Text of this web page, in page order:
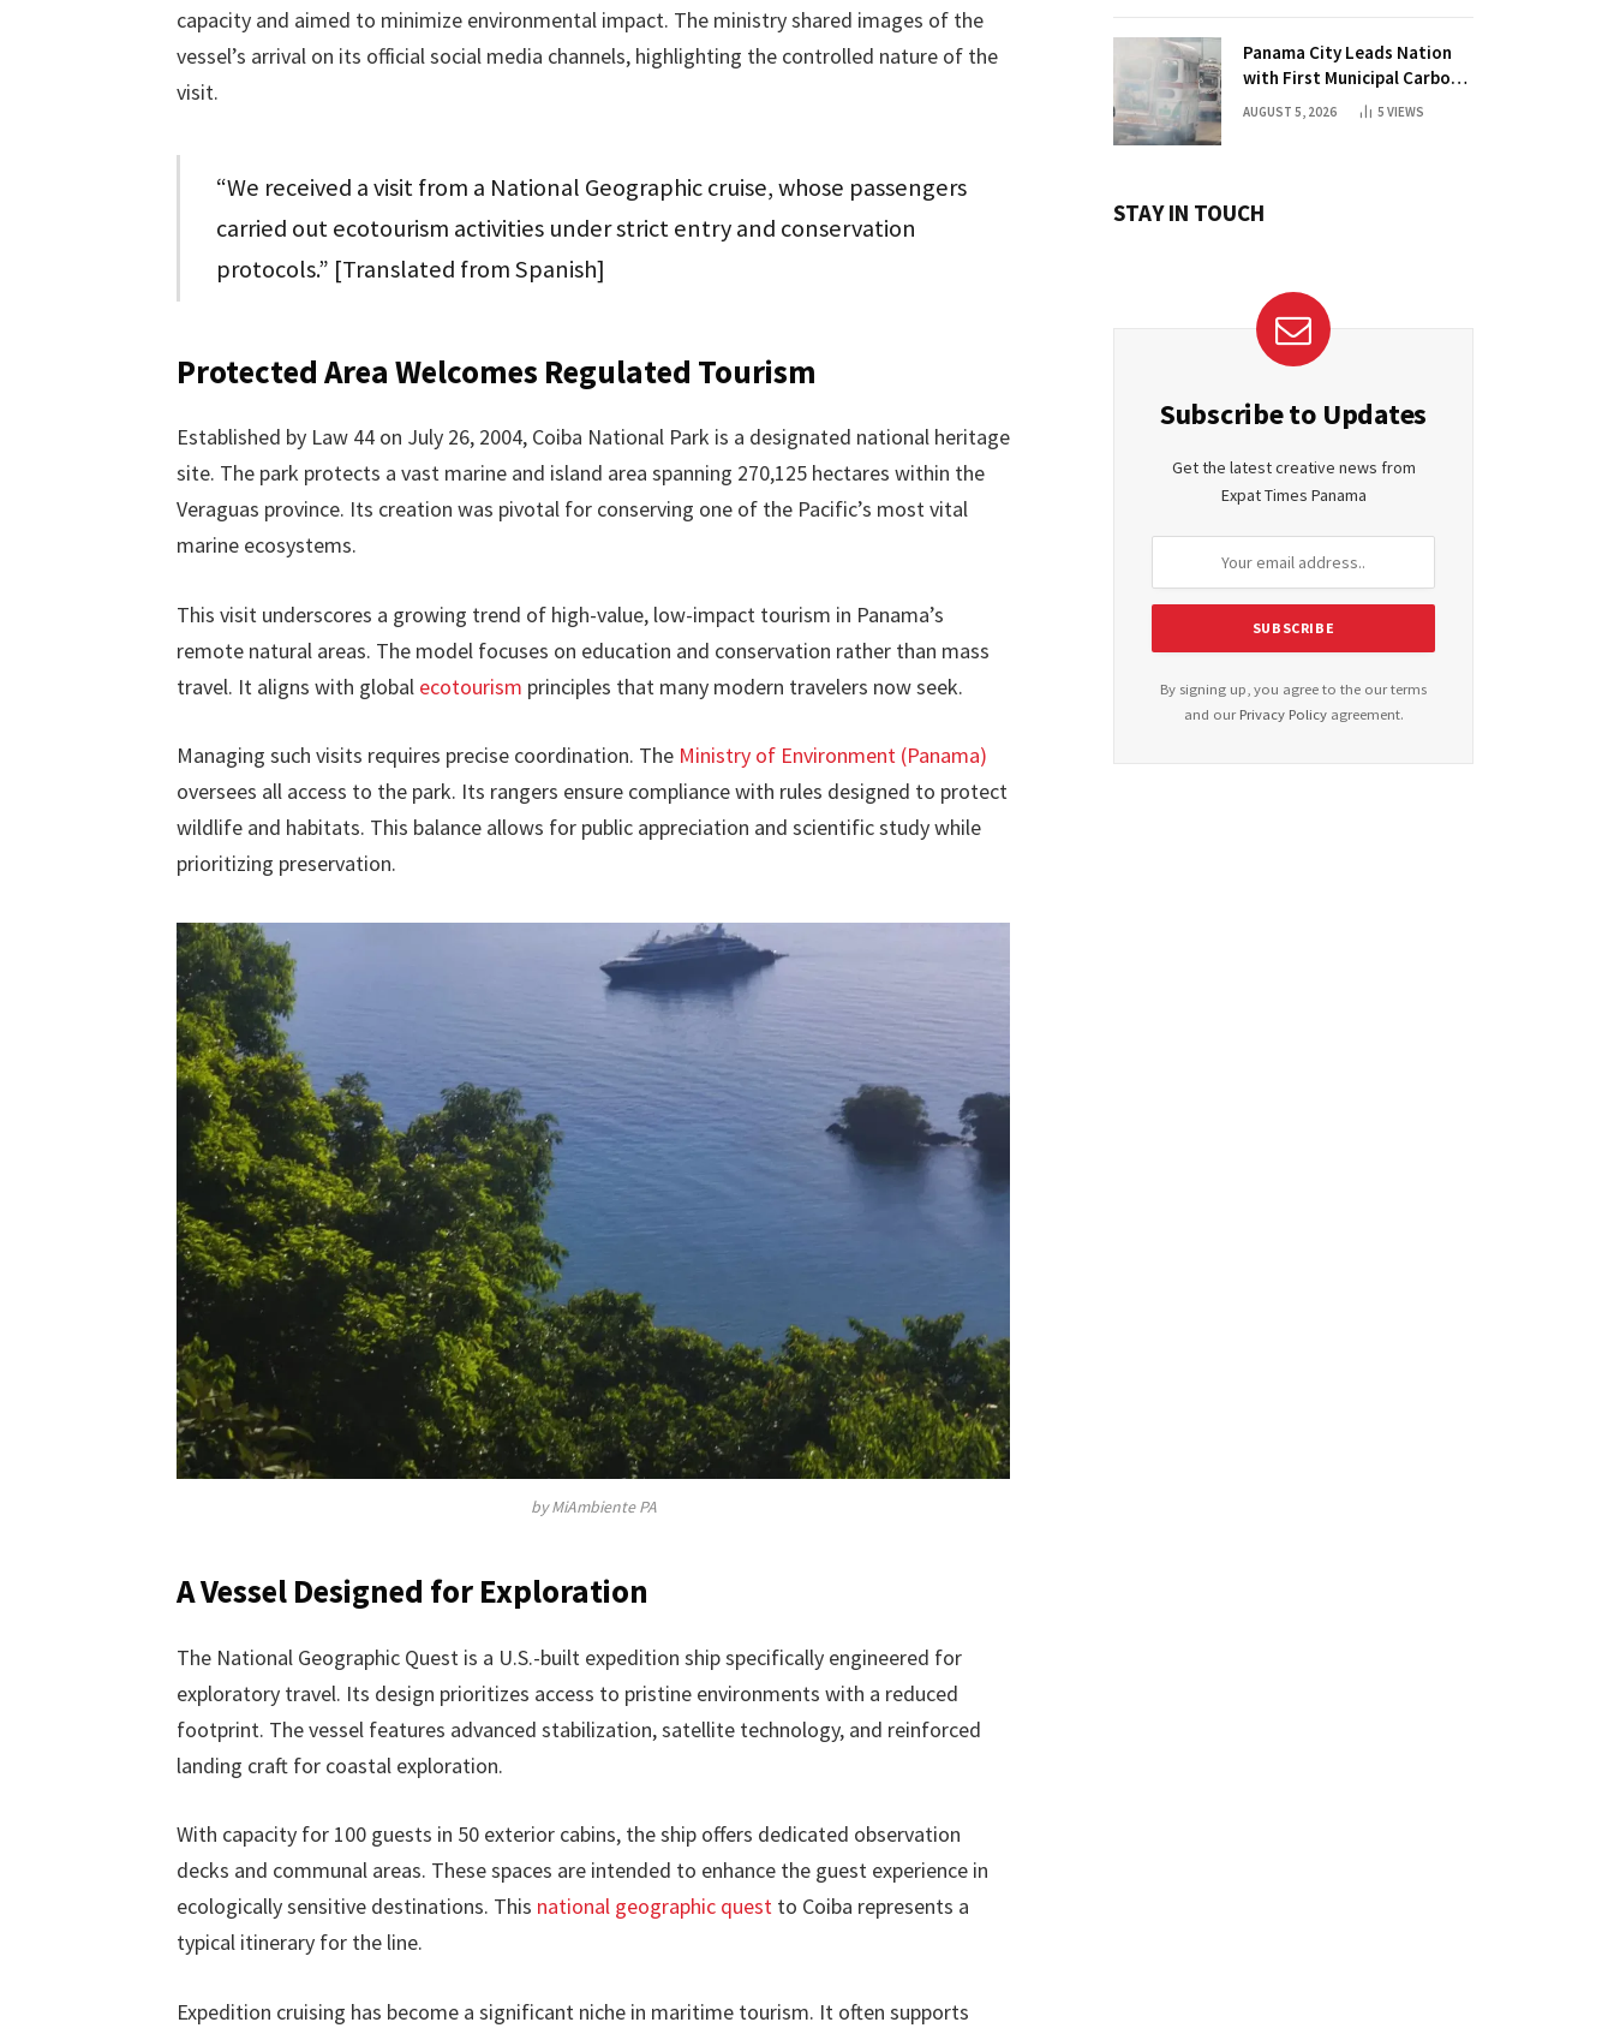
capacity and aimed to minimize environmental impact. The ministry shared images of the
vessel’s arrival on its official social media channels, highlighting the controlled nature of the
visit.
“We received a visit from a National Geographic cruise, whose passengers
carried out ecotourism activities under strict entry and conservation
protocols.” [Translated from Spanish]
Protected Area Welcomes Regulated Tourism
Established by Law 44 on July 26, 2004, Coiba National Park is a designated national heritage
site. The park protects a vast marine and island area spanning 270,125 hectares within the
Veraguas province. Its creation was pivotal for conserving one of the Pacific’s most vital
marine ecosystems.
This visit underscores a growing trend of high-value, low-impact tourism in Panama’s
remote natural areas. The model focuses on education and conservation rather than mass
travel. It aligns with global ecotourism principles that many modern travelers now seek.
Managing such visits requires precise coordination. The Ministry of Environment (Panama)
oversees all access to the park. Its rangers ensure compliance with rules designed to protect
wildlife and habitats. This balance allows for public appreciation and scientific study while
prioritizing preservation.
by MiAmbiente PA
A Vessel Designed for Exploration
The National Geographic Quest is a U.S.-built expedition ship specifically engineered for
exploratory travel. Its design prioritizes access to pristine environments with a reduced
footprint. The vessel features advanced stabilization, satellite technology, and reinforced
landing craft for coastal exploration.
With capacity for 100 guests in 50 exterior cabins, the ship offers dedicated observation
decks and communal areas. These spaces are intended to enhance the guest experience in
ecologically sensitive destinations. This national geographic questto Coiba represents a
typical itinerary for the line.
Expedition cruising has become a significant niche in maritime tourism. It often supports
Panama City Leads Nation
with First Municipal Carbon
Footprint Registry
AUGUST 5, 2026 5 VIEWS
STAY IN TOUCH
Subscribe to Updates
Get the latest creative news from
Expat Times Panama
By signing up, you agree to the our terms
and our Privacy Policyagreement.